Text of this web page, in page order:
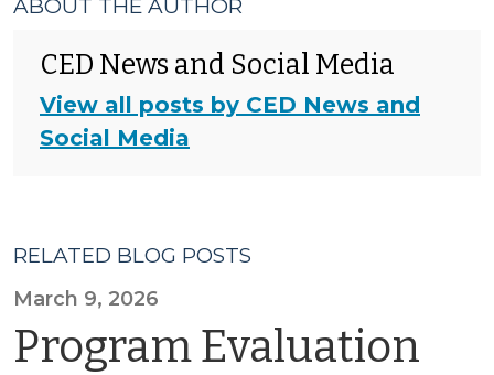
ABOUT THE AUTHOR
CED News and Social Media
View all posts by CED News and
Social Media
RELATED BLOG POSTS
March 9, 2026
Program Evaluation